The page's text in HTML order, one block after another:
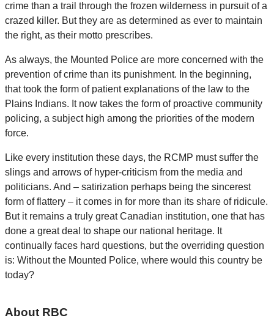
crime than a trail through the frozen wilderness in pursuit of a
crazed killer. But they are as determined as ever to maintain
the right, as their motto prescribes.
As always, the Mounted Police are more concerned with the
prevention of crime than its punishment. In the beginning,
that took the form of patient explanations of the law to the
Plains Indians. It now takes the form of proactive community
policing, a subject high among the priorities of the modern
force.
Like every institution these days, the RCMP must suffer the
slings and arrows of hyper-criticism from the media and
politicians. And – satirization perhaps being the sincerest
form of flattery – it comes in for more than its share of ridicule.
But it remains a truly great Canadian institution, one that has
done a great deal to shape our national heritage. It
continually faces hard questions, but the overriding question
is: Without the Mounted Police, where would this country be
today?
About RBC